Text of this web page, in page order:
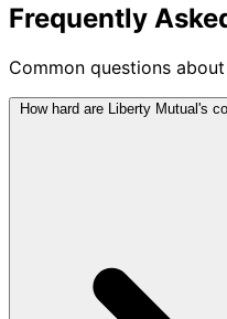
Frequently
Common questions
How hard are Liberty Mutual's